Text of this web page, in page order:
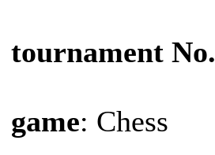
tournament No.
game: Chess